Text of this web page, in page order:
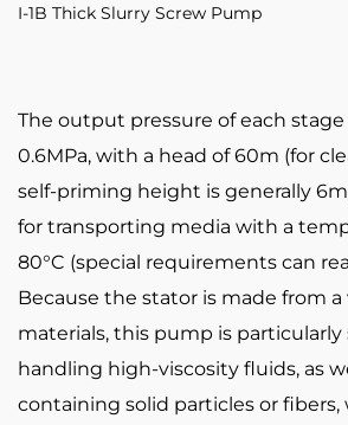
I-1B Thick Slurry Screw Pump
The output pressure of each
0.6MPa, with a head of 60m (for
self-priming height is generally
for transporting media with a
80°C (special requirements can
Because the stator is made from
materials, this pump is particularly
handling high-viscosity fluids, as
containing solid particles or fibers,